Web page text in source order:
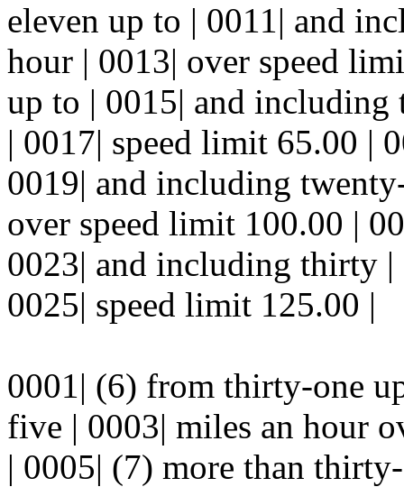
eleven up to | 0011| and
hour | 0013| over speed
up to | 0015| and including
| 0017| speed limit 65.00 |
0019| and including
over speed limit 100.00 |
0023| and including thirty |
0025| speed limit 125.00 |
0001| (6) from thirty-one
five | 0003| miles an hour
| 0005| (7) more than